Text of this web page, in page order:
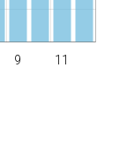
9 11